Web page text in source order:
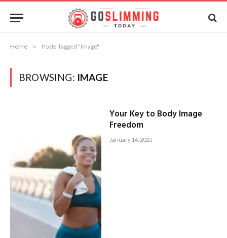
Home » Posts Tagged "Image"
BROWSING: IMAGE
Your Key to Body Image
Freedom
January 14, 2025